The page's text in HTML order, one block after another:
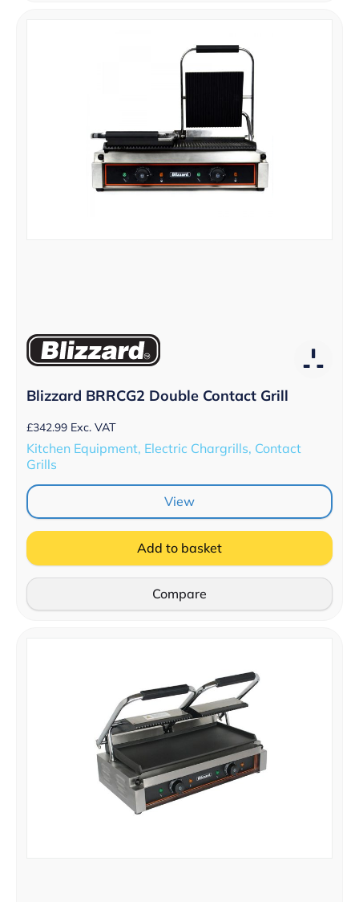
Blizzard BRRCG2 Double Contact Grill
£342.99 Exc. VAT
Kitchen Equipment, Electric Chargrills, Contact
Grills
View
Add to basket
Compare